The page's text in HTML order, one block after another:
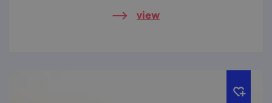
does not cease to exist and so that you, too,
view